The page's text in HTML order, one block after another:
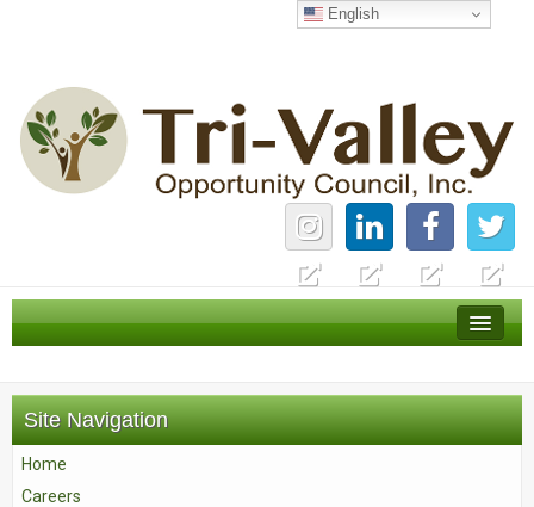
Home
News
Services
Site Navigation
Home
Careers
English